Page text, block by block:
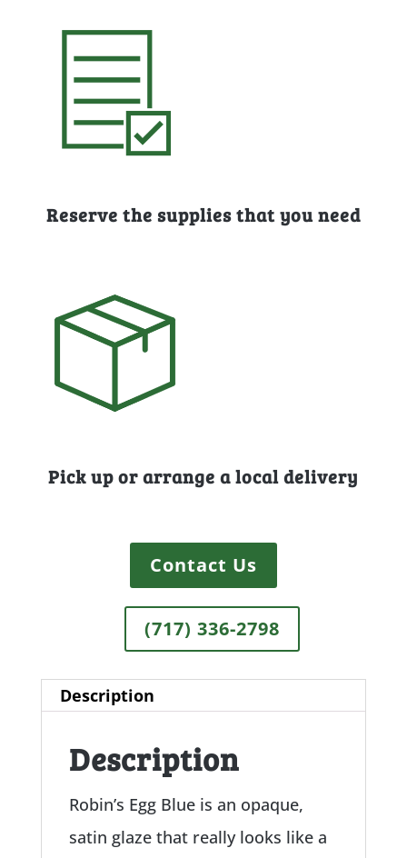
Reserve the supplies that you need
Pick up or arrange a local delivery
Contact Us
(717) 336-2798
Description
Description
Robin’s Egg Blue is an opaque,
satin glaze that really looks like a